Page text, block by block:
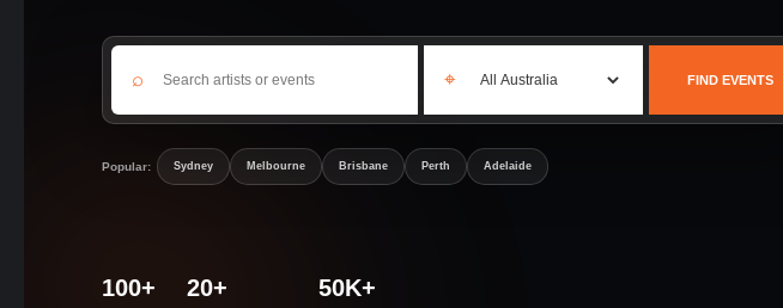
⌕ ⌖ FIND EVENTS
Popular: Sydney Melbourne Brisbane Perth Adelaide
100+ 20+ 50K+